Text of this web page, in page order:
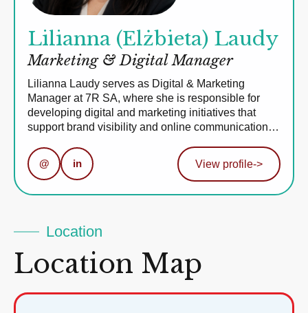
Lilianna (Elżbieta) Laudy
Marketing & Digital Manager
Lilianna Laudy serves as Digital & Marketing
Manager at 7R SA, where she is responsible for
developing digital and marketing initiatives that
support brand visibility and online communication…
@ in View profile->
Location
Location Map